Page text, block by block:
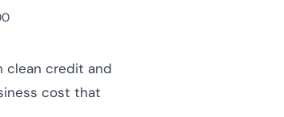
clean credit and
cost that